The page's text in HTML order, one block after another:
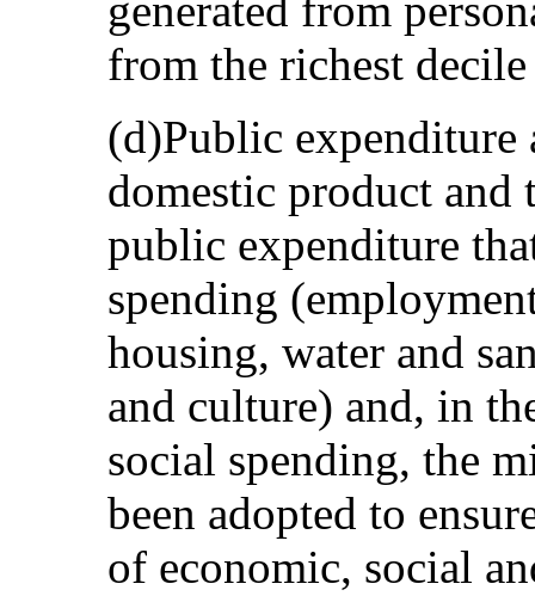
generated from
from the richest
(d)Public expenditure
domestic product
public expenditure
spending
housing, water and
and culture) and, in
social spending, the
been adopted to
of economic, social